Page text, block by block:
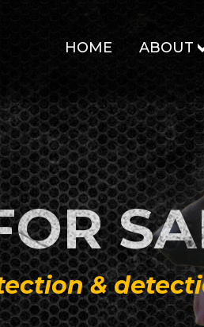
HOME ABOUT
&